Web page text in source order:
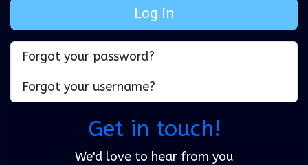
Log in
Forgot your password?
Forgot your username?
Get in touch!
We'd love to hear from you